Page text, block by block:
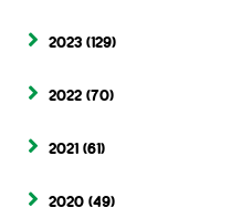
2023 (129)
2022 (70)
2021 (61)
2020 (49)